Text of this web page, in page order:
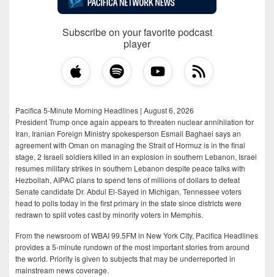
Subscribe on your favorite podcast
player
Pacifica 5-Minute Morning Headlines | August 6, 2026
President Trump once again appears to threaten nuclear annihilation for
Iran, Iranian Foreign Ministry spokesperson Esmail Baghaei says an
agreement with Oman on managing the Strait of Hormuz is in the final
stage, 2 Israeli soldiers killed in an explosion in southern Lebanon, Israel
resumes military strikes in southern Lebanon despite peace talks with
Hezbollah, AIPAC plans to spend tens of millions of dollars to defeat
Senate candidate Dr. Abdul El-Sayed in Michigan, Tennessee voters
head to polls today in the first primary in the state since districts were
redrawn to split votes cast by minority voters in Memphis.
From the newsroom of WBAI 99.5FM in New York City, Pacifica Headlines
provides a 5-minute rundown of the most important stories from around
the world. Priority is given to subjects that may be underreported in
mainstream news coverage.